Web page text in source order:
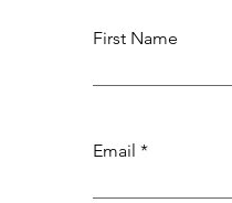
First Name
Email